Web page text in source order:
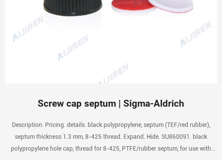
Screw cap septum | Sigma-Aldrich
Description. Pricing. details. black polypropylene, septum (TEF/red rubber),
septum thickness 1.3 mm, 8-425 thread. Expand. Hide. SU860091. black
polypropylene hole cap, thread for 8-425, PTFE/rubber septum, for use with